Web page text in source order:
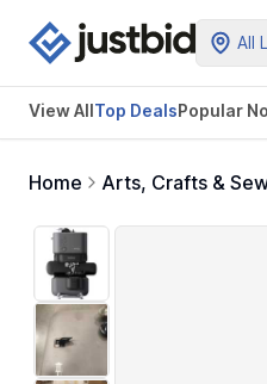
All
View AllTop DealsPopular
Home Arts, Crafts &